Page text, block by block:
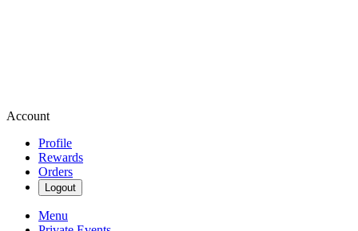
Account
Profile
Rewards
Orders
Logout
Menu